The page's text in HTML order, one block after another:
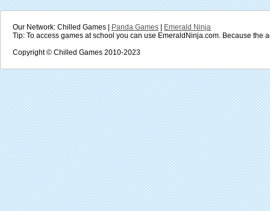
Our Network: Chilled Games | Panda Games
Emerald Ninja
Tip: To access games at school you can use EmeraldNinja.com. Because the
Copyright © Chilled Games 2010-2023